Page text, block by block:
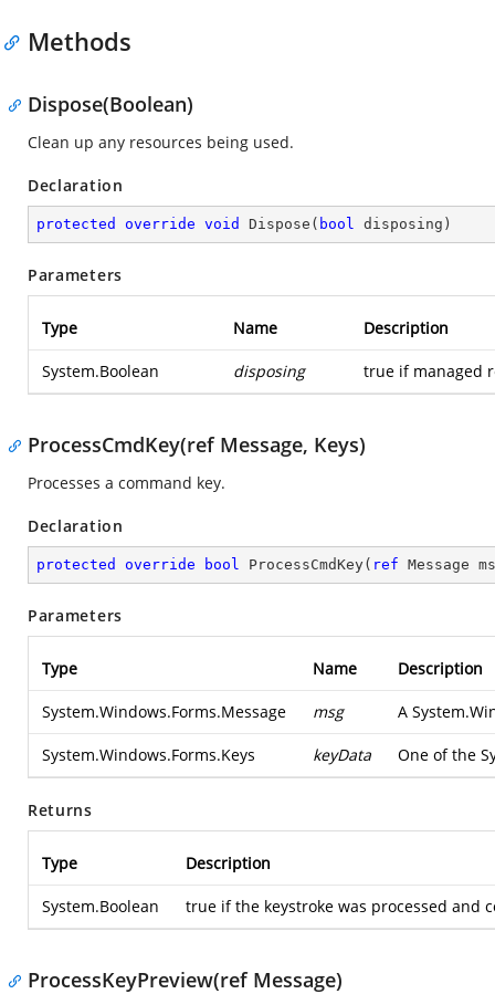
Methods
Dispose(Boolean)
Clean up any resources being used.
Declaration
protected override void Dispose ( bool disposing )
Parameters
Type Name Description
System.Boolean disposing true if managed
ProcessCmdKey(ref Message, Keys)
Processes a command key.
Declaration
protected override bool ProcessCmdKey( ref Message
Parameters
Type Name Description
System.Windows.Forms.Message msg A
System.Windows.Forms.Keys keyData One of the
Returns
Type Description
System.Boolean true if the keystroke was processed and
ProcessKeyPreview(ref Message)